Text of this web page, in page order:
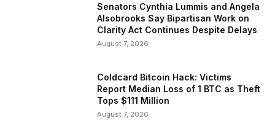
Senators Cynthia Lummis and Angela
Alsobrooks Say Bipartisan Work on
Clarity Act Continues Despite Delays
August 7, 2026
Coldcard Bitcoin Hack: Victims
Report Median Loss of 1 BTC as Theft
Tops $111 Million
August 7, 2026